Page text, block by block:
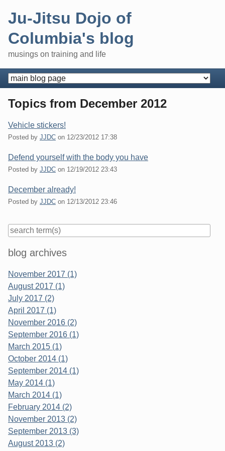
Ju-Jitsu Dojo of
Columbia's blog
musings on training and life
Navigation
Topics from December 2012
Vehicle stickers!
Posted by JJDC on 12/23/2012 17:38
Defend yourself with the body you have
Posted by JJDC on 12/19/2012 23:43
December already!
Posted by JJDC on 12/13/2012 23:46
Sidebar
blog archives
November 2017 (1)
August 2017 (1)
July 2017 (2)
April 2017 (1)
November 2016 (2)
September 2016 (1)
March 2015 (1)
October 2014 (1)
September 2014 (1)
May 2014 (1)
March 2014 (1)
February 2014 (2)
November 2013 (2)
September 2013 (3)
August 2013 (2)